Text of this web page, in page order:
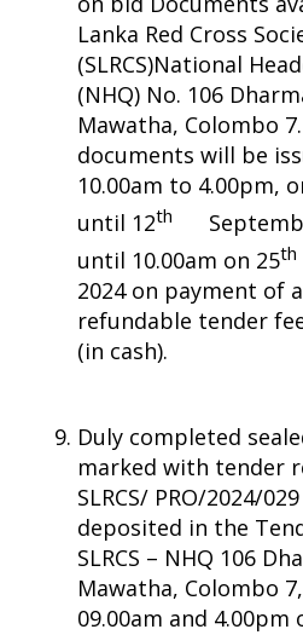
Lanka Red Cross
(SLRCS)National
(NHQ) No. 106
Mawatha, Colombo
documents will be
10.00am to 4.00pm,
until 12th
until 10.00am on 25th
2024 on payment of
refundable tender
(in cash).
Duly completed
marked with tender
SLRCS/ PRO/2024/
deposited in the
SLRCS – NHQ 106
Mawatha, Colombo
09.00am and 4.00pm